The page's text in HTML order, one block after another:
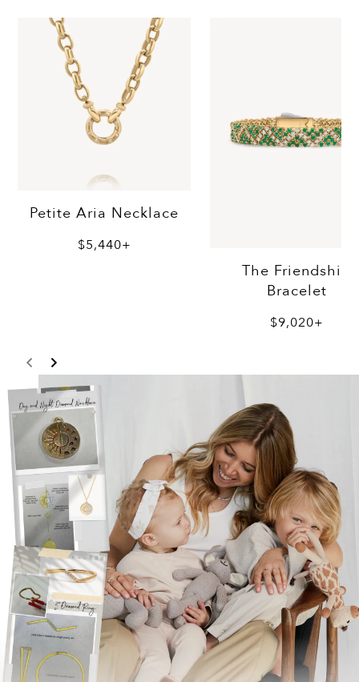
Petite Aria Necklace
$5,440+
The Friendship
Bracelet
$9,020+